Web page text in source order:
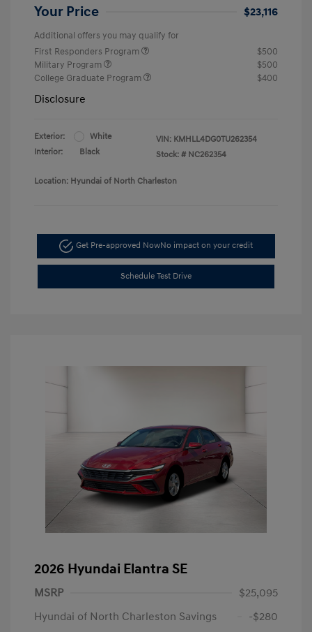
Your Price $23,116
Additional offers you may qualify for
First Responders Program
$500
Military Program
$500
College Graduate Program
$400
Disclosure
Exterior:
White
Interior:
Black
VIN: KMHLL4DG0TU262354
Stock: # NC262354
Location: Hyundai of North Charleston
Get Pre-approved NowNo impact on your credit
Schedule Test Drive
2026 Hyundai Elantra SE
MSRP
$25,095
Hyundai of North Charleston Savings
-$280